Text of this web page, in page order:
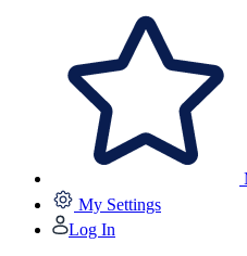
My Settings
Log In